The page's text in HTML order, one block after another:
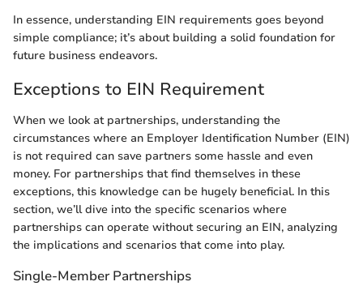
In essence, understanding EIN requirements goes beyond
simple compliance; it’s about building a solid foundation for
future business endeavors.
Exceptions to EIN Requirement
When we look at partnerships, understanding the
circumstances where an Employer Identification Number (EIN)
is not required can save partners some hassle and even
money. For partnerships that find themselves in these
exceptions, this knowledge can be hugely beneficial. In this
section, we’ll dive into the specific scenarios where
partnerships can operate without securing an EIN, analyzing
the implications and scenarios that come into play.
Single-Member Partnerships